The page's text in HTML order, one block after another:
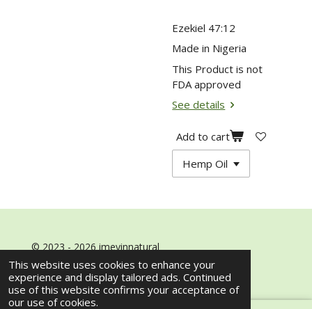
This website uses cookies to enhance your
experience and display tailored ads. Continued
use of this website confirms your acceptance of
our use of cookies.
Ezekiel 47:12
Made in Nigeria
This Product is not
FDA approved
See details
Add to cart
© 2023 - 2026 imeyinnatural
Powered byWebador